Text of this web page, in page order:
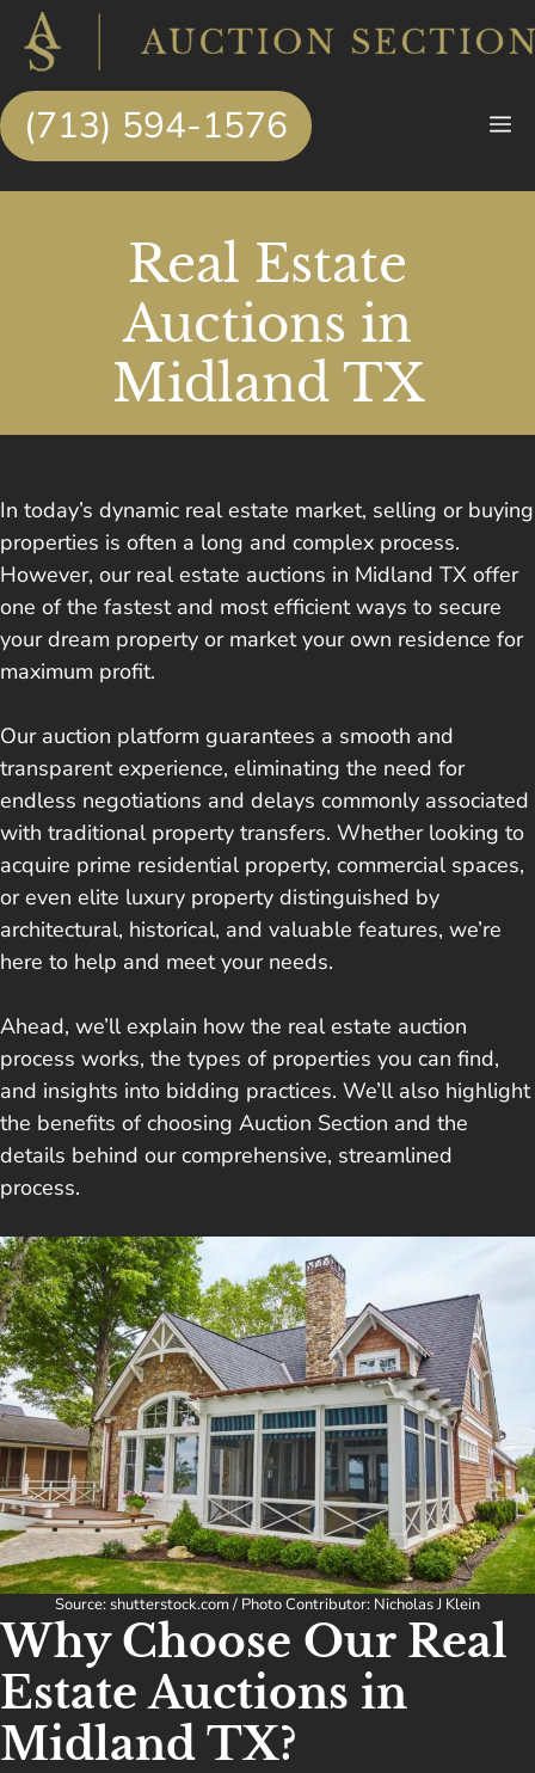
Skip
content
(713) 594-1576
Real Estate
Auctions in
Midland TX
In today’s dynamic real estate market, selling or buying
properties is often a long and complex process.
However, our real estate auctions in Midland TX offer
one of the fastest and most efficient ways to secure
your dream property or market your own residence for
maximum profit.
Our auction platform guarantees a smooth and
transparent experience, eliminating the need for
endless negotiations and delays commonly associated
with traditional property transfers. Whether looking to
acquire prime residential property, commercial spaces,
or even elite luxury property distinguished by
architectural, historical, and valuable features, we’re
here to help and meet your needs.
Ahead, we’ll explain how the real estate auction
process works, the types of properties you can find,
and insights into bidding practices. We’ll also highlight
the benefits of choosing Auction Section and the
details behind our comprehensive, streamlined
process.
Source: shutterstock.com / Photo Contributor: Nicholas J Klein
Why Choose Our Real
Estate Auctions in
Midland TX?